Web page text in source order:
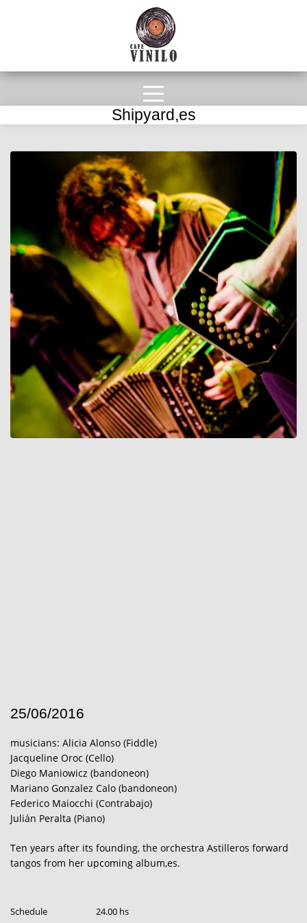
Shipyard,es
25/06/2016
musicians: Alicia Alonso (Fiddle)
Jacqueline Oroc (Cello)
Diego Maniowicz (bandoneon)
Mariano Gonzalez Calo (bandoneon)
Federico Maiocchi (Contrabajo)
Julián Peralta (Piano)
Ten years after its founding, the orchestra Astilleros forward
tangos from her upcoming album,es.
Schedule 24.00 hs